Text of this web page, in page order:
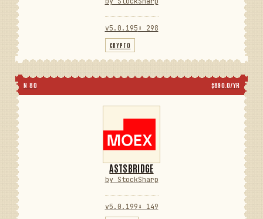
v5.0.195 ⬇ 298
CRYPTO
N 80 $890.0/YR
ASTSBRIDGE
by StockSharp
v5.0.199 ⬇ 149